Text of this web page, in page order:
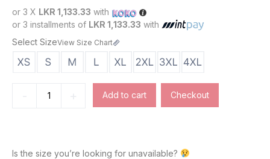
or 3 X LKR 1,133.33 with
or 3 installments of LKR 1,133.33 with
Select SizeView Size Chart
Add to cart Checkout
Is the size you’re looking for unavailable?